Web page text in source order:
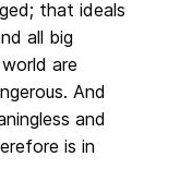
that ideals
all big
are
And
and
is in